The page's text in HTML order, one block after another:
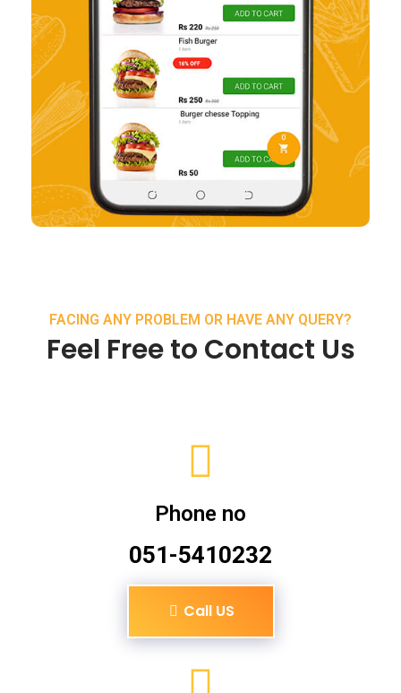
FACING ANY PROBLEM OR HAVE ANY QUERY?
Feel Free to Contact Us
Phone no
051-5410232
Call US